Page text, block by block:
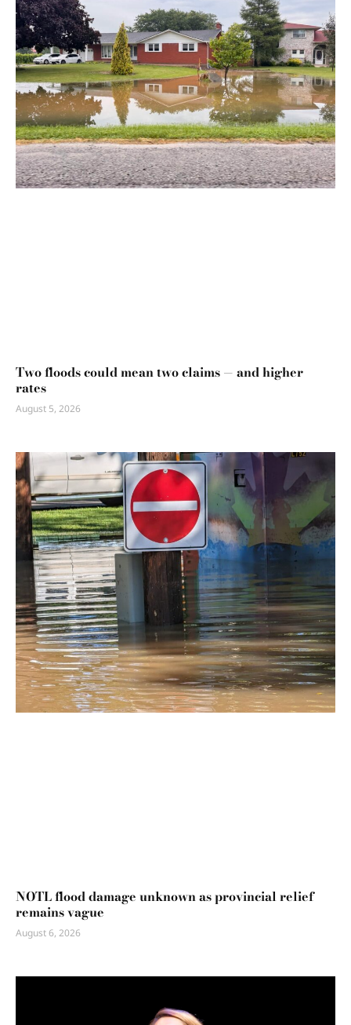
Two floods could mean two claims — and higher
rates
August 5, 2026
NOTL flood damage unknown as provincial relief
remains vague
August 6, 2026